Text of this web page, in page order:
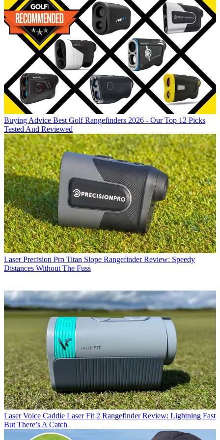
Buying Advice Best Golf Rangefinders 2026 - Our Top 12 Picks
Tested And Reviewed
Laser Precision Pro Titan Slope Rangefinder Review: Speedy
Distances Without The Fuss
Laser Voice Caddie Laser Fit 2 Rangefinder Review: Lightning Fast
But There’s A Catch